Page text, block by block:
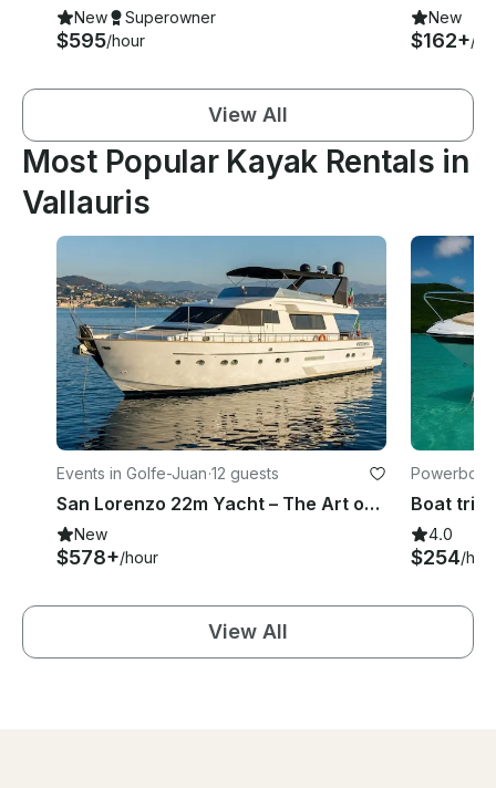
New Superowner
$595/hour
New
$162+/
View All
Most Popular Kayak Rentals in
Vallauris
Events in Golfe-Juan·12 guests
San Lorenzo 22m Yacht – The Art of Living on the Riviera
New
$578+/hour
Boat trip
4.0
$254/
View All